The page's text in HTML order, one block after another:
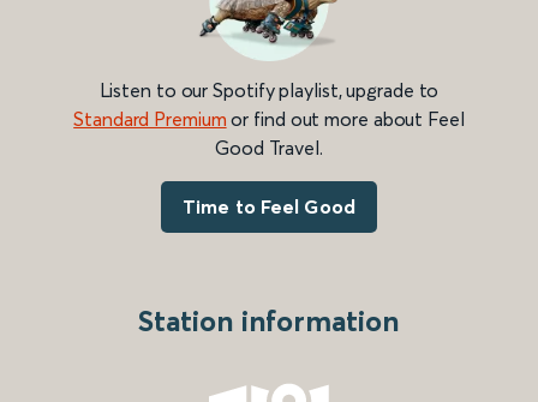
Listen to our Spotify playlist, upgrade to
Standard Premium or find out more about Feel
Good Travel.
Time to Feel Good
Station information